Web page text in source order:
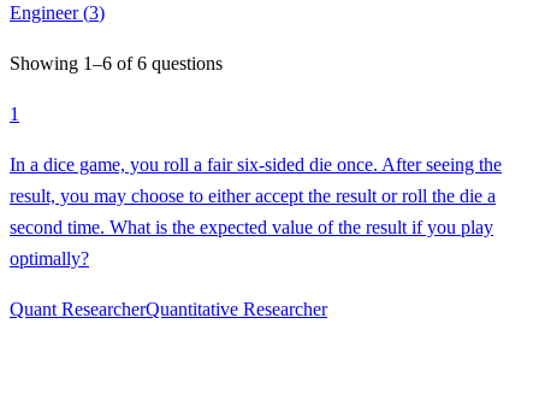
Engineer(3)
Showing 1–6 of 6 questions
1
In a dice game, you roll a fair six-sided die once. After seeing the
result, you may choose to either accept the result or roll the die a
second time. What is the expected value of the result if you play
optimally?
Quant ResearcherQuantitative Researcher